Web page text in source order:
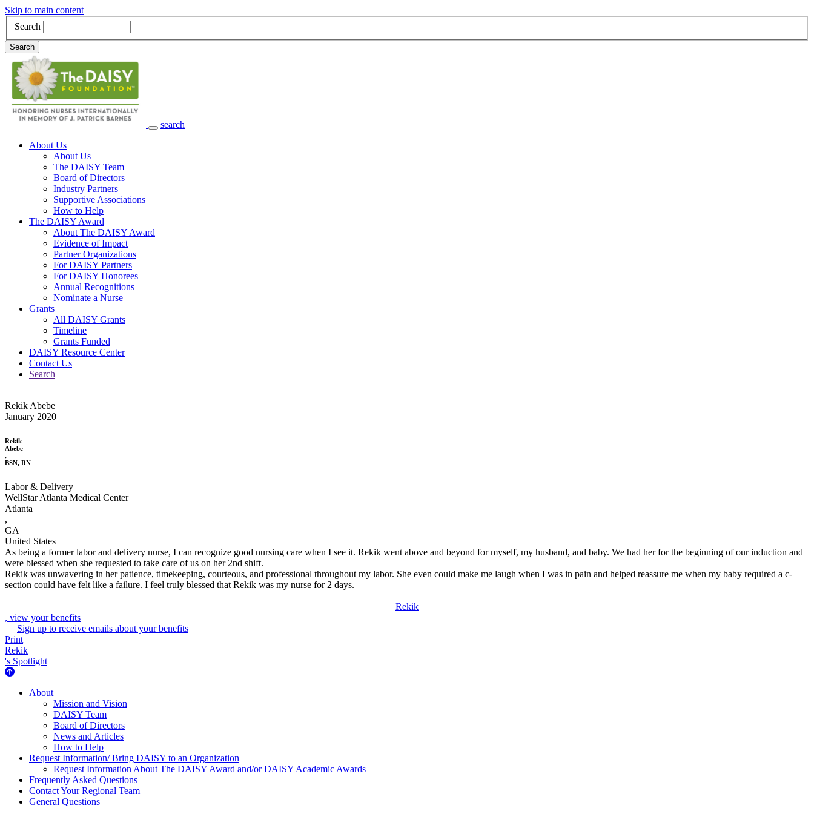
Skip to main content
Search
Search
search
Main Navigation
About Us
About Us
The DAISY Team
Board of Directors
Industry Partners
Supportive Associations
How to Help
The DAISY Award
About The DAISY Award
Evidence of Impact
Partner Organizations
For DAISY Partners
For DAISY Honorees
Annual Recognitions
Nominate a Nurse
Grants
All DAISY Grants
Timeline
Grants Funded
DAISY Resource Center
Contact Us
Search
Rekik Abebe
January 2020
Rekik
Abebe
,
BSN, RN
Labor & Delivery
WellStar Atlanta Medical Center
Atlanta
,
GA
United States
As being a former labor and delivery nurse, I can recognize good nursing care when I see it. Rekik went above and beyond for myself, my husband, and baby. We had her for the beginning of our induction and
were blessed when she requested to take care of us on her 2nd shift.
Rekik was unwavering in her patience, timekeeping, courteous, and professional throughout my labor. She even could make me laugh when I was in pain and helped reassure me when my baby required a c-
section could have felt like a failure. I feel truly blessed that Rekik was my nurse for 2 days.
Rekik
, view your benefits
Sign up to receive emails about your benefits
Print
Rekik
's Spotlight
About Us
About
Mission and Vision
DAISY Team
Board of Directors
News and Articles
How to Help
Request Information/ Bring DAISY to an Organization
Request Information About The DAISY Award and/or DAISY Academic Awards
Frequently Asked Questions
Contact Your Regional Team
General Questions